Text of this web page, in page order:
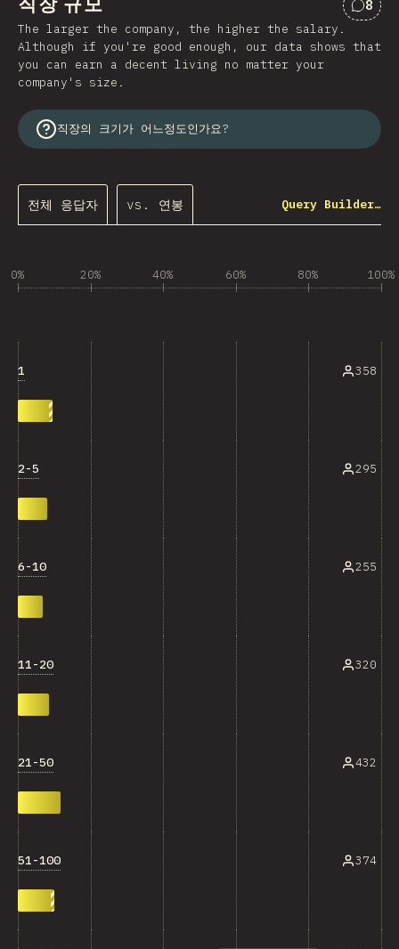
직장 규모
“직장
8
The larger the company, the higher the salary.
Although if you're good enough, our data shows that
you can earn a decent living no matter your
company's size.
직장의 크기가 어느정도인가요?
전체 응답자 vs. 연봉 Query Builder…
0% 20% 40% 60% 80% 100%
1 358
2-5 295
6-10 255
11-20 320
21-50 432
51-100 374